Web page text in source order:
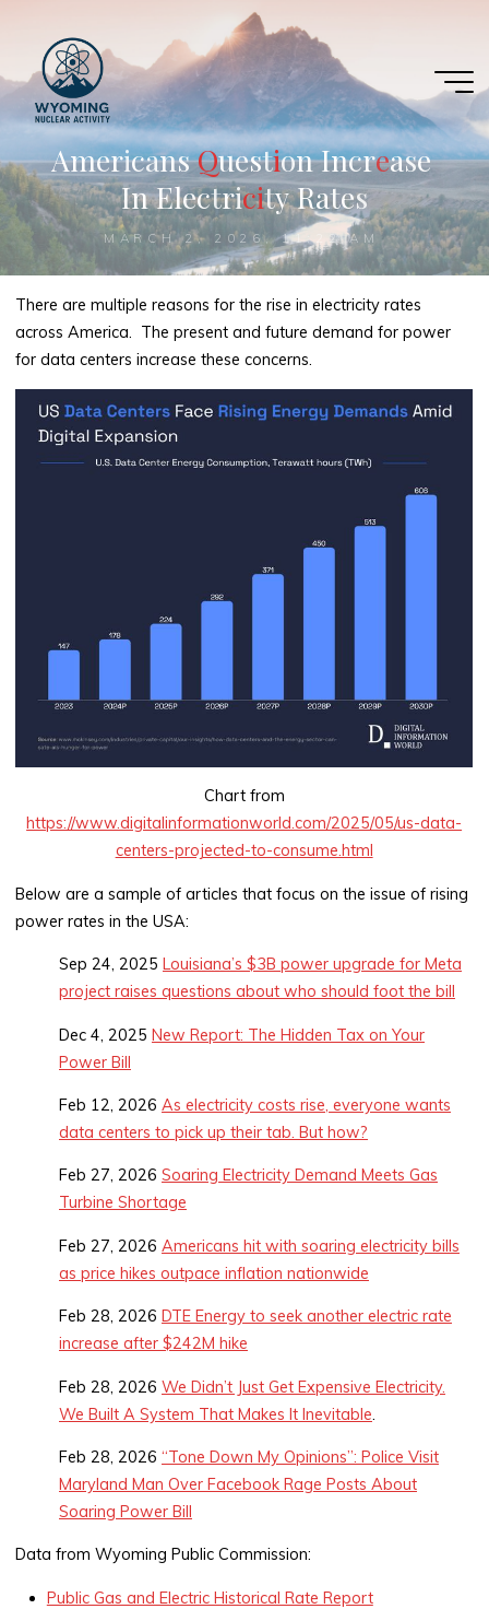
content
AmericansQ
Questi
ionIncre
ease
InElectrici
ityRates
MARCH 2, 2026, 11:22 AM
There are multiple reasons for the rise in electricity rates
across America. The present and future demand for power
for data centers increase these concerns.
Chart from
https://www.digitalinformationworld.com/2025/05/us-data-
centers-projected-to-consume.html
Below are a sample of articles that focus on the issue of rising
power rates in the USA:
Sep 24, 2025Louisiana’s $3B power upgrade for Meta
project raises questions about who should foot the bill
Dec 4, 2025New Report: The Hidden Tax on Your
Power Bill
Feb 12, 2026As electricity costs rise, everyone wants
data centers to pick up their tab. But how?
Feb 27, 2026Soaring Electricity Demand Meets Gas
Turbine Shortage
Feb 27, 2026Americans hit with soaring electricity bills
as price hikes outpace inflation nationwide
Feb 28, 2026DTE Energy to seek another electric rate
increase after $242M hike
Feb 28, 2026We Didn’t Just Get Expensive Electricity.
We Built A System That Makes It Inevitable
Feb 28, 2026“Tone Down My Opinions”: Police Visit
Maryland Man Over Facebook Rage Posts About
Soaring Power Bill
Data from Wyoming Public Commission:
Public Gas and Electric Historical Rate Report